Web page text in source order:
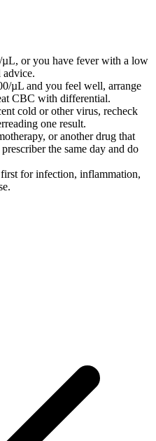
or you have fever with a low
advice.
µL and you feel well, arrange
CBC with differential.
cold or other virus, recheck
one result.
or another drug that
the same day and do
for infection, inflammation,